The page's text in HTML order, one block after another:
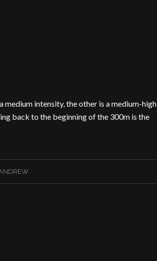
medium intensity, the other is a medium-high
back to the beginning of the 300m is the